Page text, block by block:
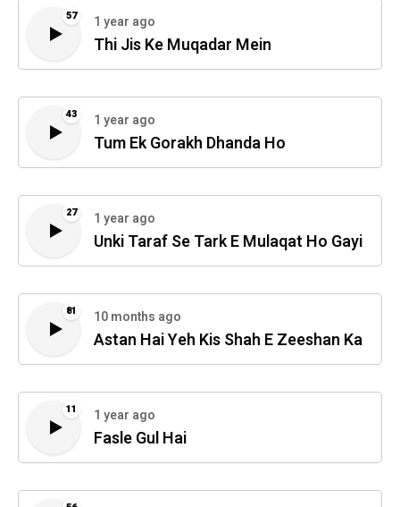
57 1 year ago
Thi Jis Ke Muqadar Mein
43 1 year ago
Tum Ek Gorakh Dhanda Ho
27 1 year ago
Unki Taraf Se Tark E Mulaqat Ho Gayi
81 10 months ago
Astan Hai Yeh Kis Shah E Zeeshan Ka
11 1 year ago
Fasle Gul Hai